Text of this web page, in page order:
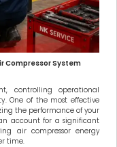
Compressor System
controlling operational
One of the most effective
the performance of your
account for a significant
air compressor energy
time.